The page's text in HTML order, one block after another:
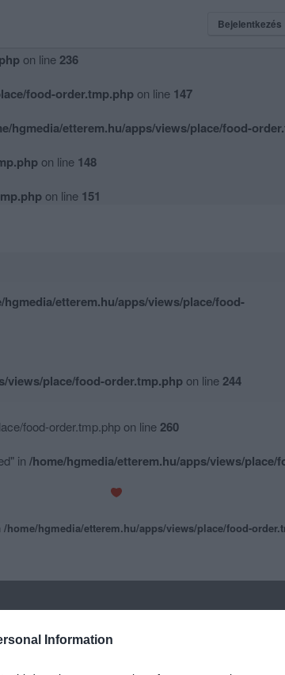
Information
on line236
Bejelentkezés
food-order.tmp.php on line 147
hgmedia/etterem.hu/apps/views/place/food-
on line 148
on line 151
hgmedia/etterem.hu/apps/views/place/food-
views/place/food-order.tmp.php on line244
food-order.tmp.php on line260
in /home/hgmedia/etterem.hu/apps/views/place/
/home/hgmedia/etterem.hu/apps/views/place/food-